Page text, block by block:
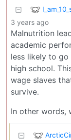
3 years ago
Malnutrition
academic
less likely to
high school.
wage slaves
survive.
In other words,